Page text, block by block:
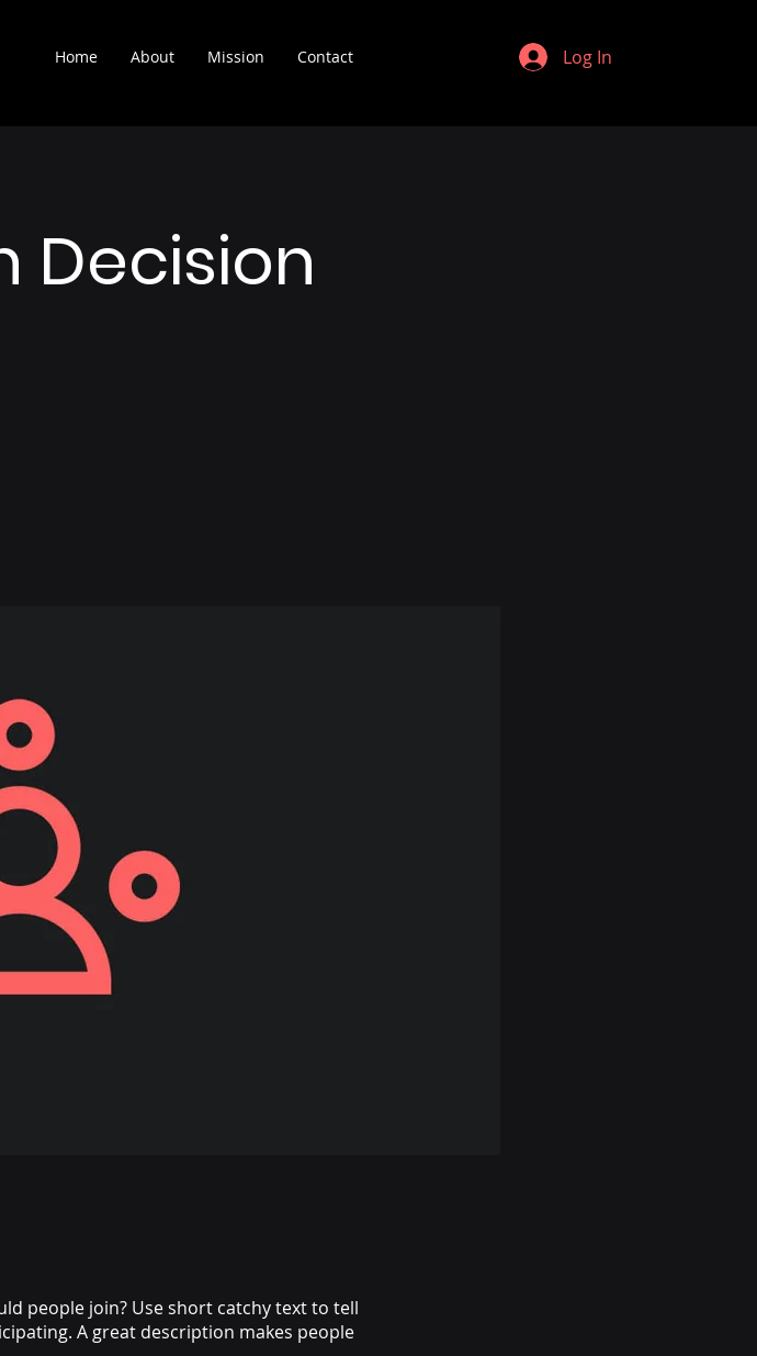
Home About Mission Contact Log In
Decision
people join? Use short catchy text to tell
A great description makes people